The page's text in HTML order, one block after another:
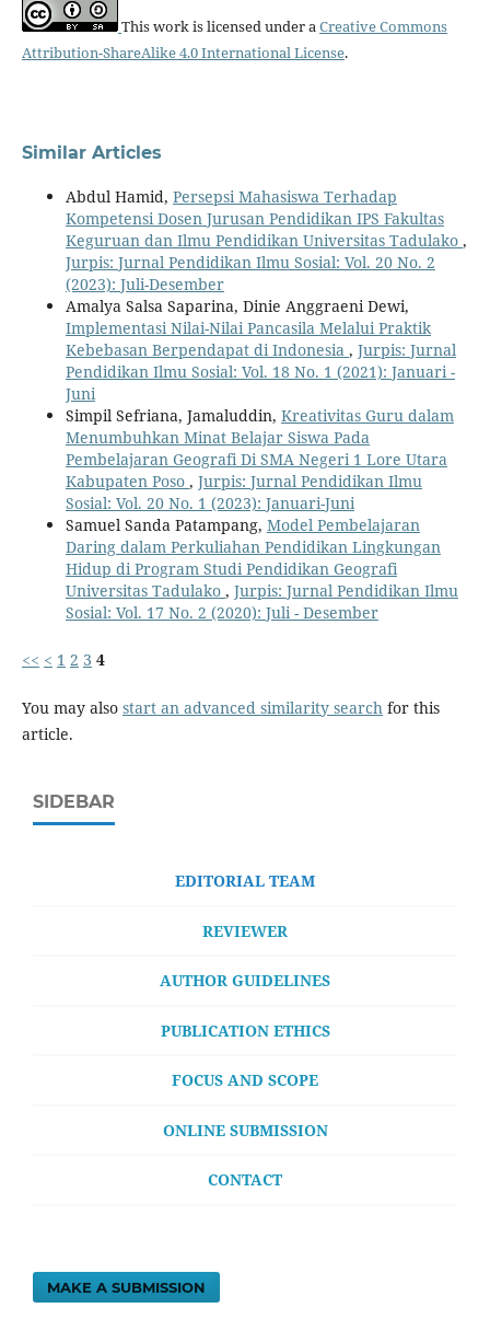
This work is licensed under aCreative Commons
Attribution-ShareAlike 4.0 International License.
Similar Articles
Abdul Hamid, Persepsi Mahasiswa Terhadap
Kompetensi Dosen Jurusan Pendidikan IPS Fakultas
Keguruan dan Ilmu Pendidikan Universitas Tadulako ,
Jurpis: Jurnal Pendidikan Ilmu Sosial: Vol. 20 No. 2
(2023): Juli-Desember
Amalya Salsa Saparina, Dinie Anggraeni Dewi,
Implementasi Nilai-Nilai Pancasila Melalui Praktik
Kebebasan Berpendapat di Indonesia , Jurpis: Jurnal
Pendidikan Ilmu Sosial: Vol. 18 No. 1 (2021): Januari -
Juni
Simpil Sefriana, Jamaluddin, Kreativitas Guru dalam
Menumbuhkan Minat Belajar Siswa Pada
Pembelajaran Geografi Di SMA Negeri 1 Lore Utara
Kabupaten Poso , Jurpis: Jurnal Pendidikan Ilmu
Sosial: Vol. 20 No. 1 (2023): Januari-Juni
Samuel Sanda Patampang, Model Pembelajaran
Daring dalam Perkuliahan Pendidikan Lingkungan
Hidup di Program Studi Pendidikan Geografi
Universitas Tadulako , Jurpis: Jurnal Pendidikan Ilmu
Sosial: Vol. 17 No. 2 (2020): Juli - Desember
<< < 1 2 3 4
You may also start an advanced similarity search for this
article.
SIDEBAR
EDITORIAL TEAM
REVIEWER
AUTHOR GUIDELINES
PUBLICATION ETHICS
FOCUS AND SCOPE
ONLINE SUBMISSION
CONTACT
MAKE A SUBMISSION